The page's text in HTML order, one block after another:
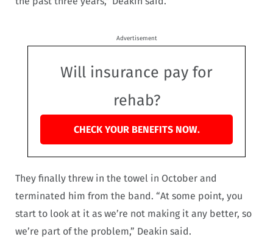
Advertisement
Will insurance pay for
rehab?
CHECK YOUR BENEFITS NOW.
They finally threw in the towel in October and
terminated him from the band. “At some point, you
start to look at it as we’re not making it any better, so
we’re part of the problem,” Deakin said.